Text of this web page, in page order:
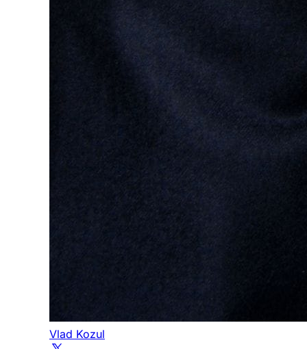
Vlad Kozul